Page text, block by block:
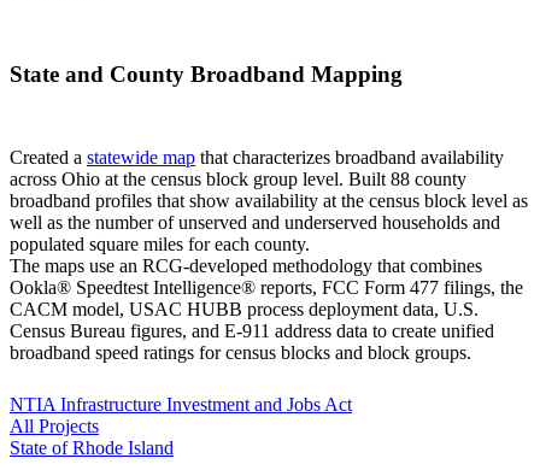
State and County Broadband Mapping
Created a statewide map that characterizes broadband availability
across Ohio at the census block group level. Built 88 county
broadband profiles that show availability at the census block level as
well as the number of unserved and underserved households and
populated square miles for each county.
The maps use an RCG-developed methodology that combines
Ookla® Speedtest Intelligence® reports, FCC Form 477 filings, the
CACM model, USAC HUBB process deployment data, U.S.
Census Bureau figures, and E-911 address data to create unified
broadband speed ratings for census blocks and block groups.
NTIA Infrastructure Investment and Jobs Act
All Projects
State of Rhode Island